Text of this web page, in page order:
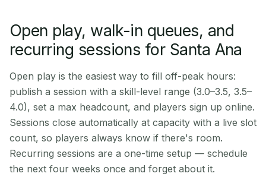
Open play, walk-in queues, and
recurring sessions for Santa Ana
Open play is the easiest way to fill off-peak hours:
publish a session with a skill-level range (3.0–3.5, 3.5–
4.0), set a max headcount, and players sign up online.
Sessions close automatically at capacity with a live slot
count, so players always know if there's room.
Recurring sessions are a one-time setup — schedule
the next four weeks once and forget about it.